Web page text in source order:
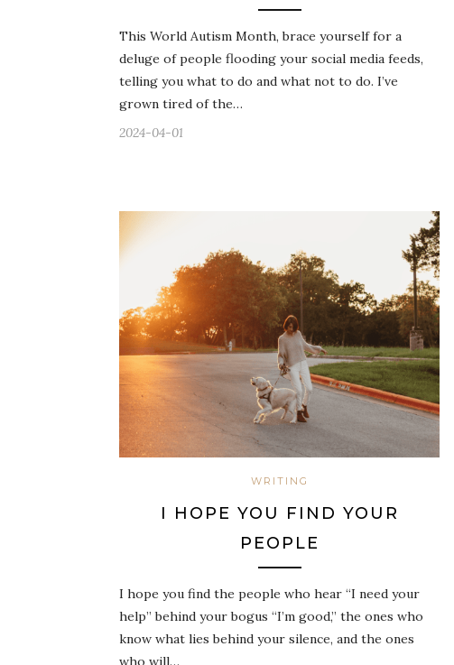
This World Autism Month, brace yourself for a
deluge of people flooding your social media feeds,
telling you what to do and what not to do. I’ve
grown tired of the…
2024-04-01
WRITING
I HOPE YOU FIND YOUR
PEOPLE
I hope you find the people who hear “I need your
help” behind your bogus “I’m good,” the ones who
know what lies behind your silence, and the ones
who will…